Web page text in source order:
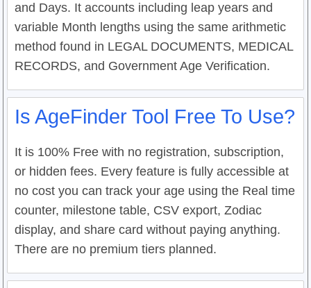
and Days. It accounts including leap years and
variable Month lengths using the same arithmetic
method found in LEGAL DOCUMENTS, MEDICAL
RECORDS, and Government Age Verification.
Is AgeFinder Tool Free To Use?
It is 100% Free with no registration, subscription,
or hidden fees. Every feature is fully accessible at
no cost you can track your age using the Real time
counter, milestone table, CSV export, Zodiac
display, and share card without paying anything.
There are no premium tiers planned.